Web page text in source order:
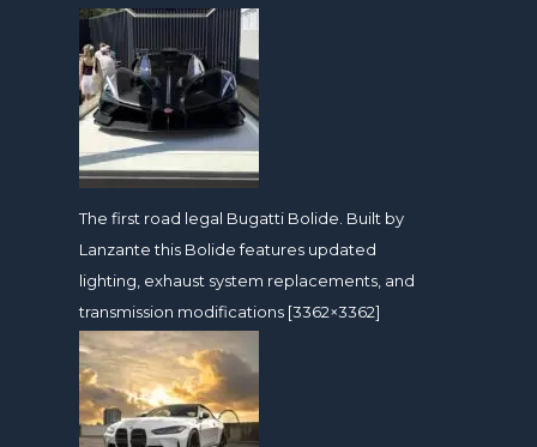
The first road legal Bugatti Bolide. Built by
Lanzante this Bolide features updated
lighting, exhaust system replacements, and
transmission modifications [3362×3362]